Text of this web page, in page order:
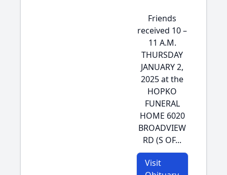
Friends
received 10 –
11 A.M.
THURSDAY
JANUARY 2,
2025 at the
HOPKO
FUNERAL
HOME 6020
BROADVIEW
RD (S OF...
Visit